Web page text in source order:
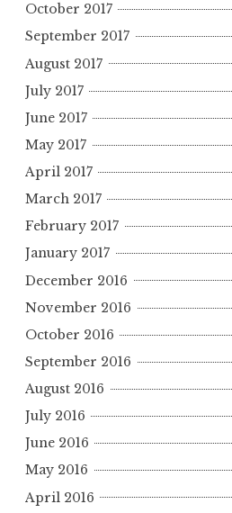
October 2017
September 2017
August 2017
July 2017
June 2017
May 2017
April 2017
March 2017
February 2017
January 2017
December 2016
November 2016
October 2016
September 2016
August 2016
July 2016
June 2016
May 2016
April 2016